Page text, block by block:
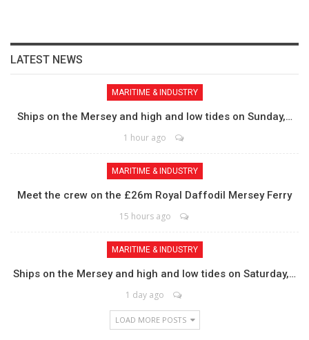
LATEST NEWS
MARITIME & INDUSTRY
Ships on the Mersey and high and low tides on Sunday,…
1 hour ago
MARITIME & INDUSTRY
Meet the crew on the £26m Royal Daffodil Mersey Ferry
15 hours ago
MARITIME & INDUSTRY
Ships on the Mersey and high and low tides on Saturday,…
1 day ago
LOAD MORE POSTS